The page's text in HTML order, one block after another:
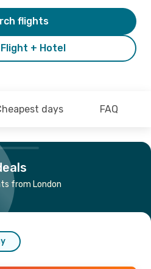
+ Hotel
flights
days FAQ
from London